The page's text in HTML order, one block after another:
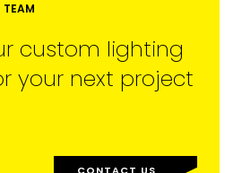
TEAM
custom lighting
your next project